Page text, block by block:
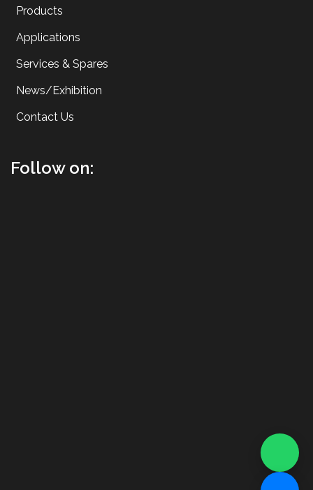
Products
Applications
Services & Spares
News/Exhibition
Contact Us
Follow on: